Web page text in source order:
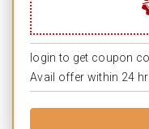
login to get coupon
Avail offer within 24